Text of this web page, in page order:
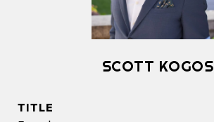
SCOTT KOGOS
TITLE